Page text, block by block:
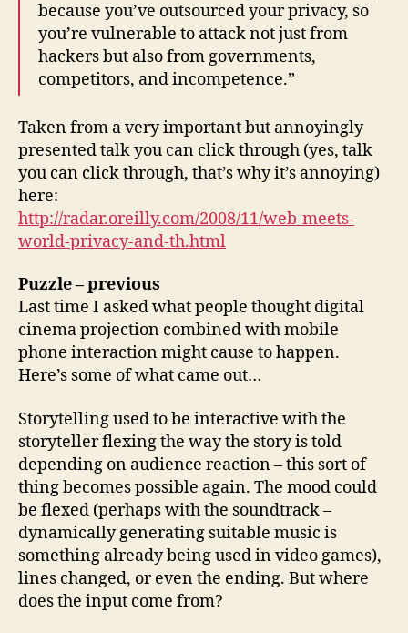
because you’ve outsourced your privacy, so
you’re vulnerable to attack not just from
hackers but also from governments,
competitors, and incompetence.”
Taken from a very important but annoyingly
presented talk you can click through (yes, talk
you can click through, that’s why it’s annoying)
here:
http://radar.oreilly.com/2008/11/web-meets-
world-privacy-and-th.html
Puzzle – previous
Last time I asked what people thought digital
cinema projection combined with mobile
phone interaction might cause to happen.
Here’s some of what came out…
Storytelling used to be interactive with the
storyteller flexing the way the story is told
depending on audience reaction – this sort of
thing becomes possible again. The mood could
be flexed (perhaps with the soundtrack –
dynamically generating suitable music is
something already being used in video games),
lines changed, or even the ending. But where
does the input come from?